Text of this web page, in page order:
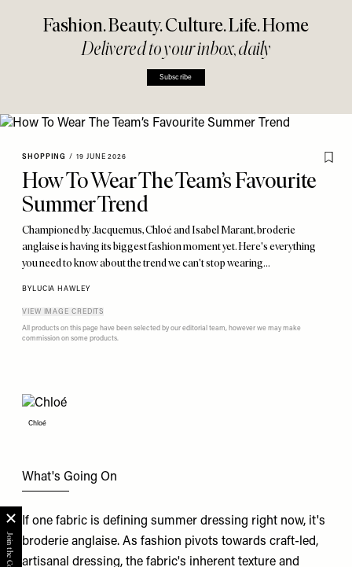
Fashion. Beauty. Culture. Life. Home
Delivered to your inbox, daily
Subscribe
SHOPPING / 19 JUNE 2026
How To Wear The Team’s Favourite
Summer Trend
Championed by Jacquemus, Chloé and Isabel Marant, broderie
anglaise is having its biggest fashion moment yet. Here's everything
you need to know about the trend we can't stop wearing…
BYLUCIA HAWLEY
VIEW IMAGE CREDITS
All products on this page have been selected by our editorial team, however we may make
commission on some products.
Chloé
What's Going On
If one fabric is defining summer dressing right now, it's
broderie anglaise. As fashion pivots towards craft-led,
artisanal dressing, the fabric's inherent texture and